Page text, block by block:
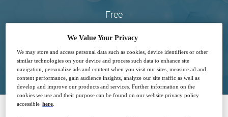
Free
Closed for registration
We Value Your Privacy
We may store and access personal data such as cookies, device identifiers or other
similar technologies on your device and process such data to enhance site
navigation, personalize ads and content when you visit our sites, measure ad and
content performance, gain audience insights, analyze our site traffic as well as
develop and improve our products and services. Further information on the
cookies we use and their purpose can be found on our website privacy policy
accessible here